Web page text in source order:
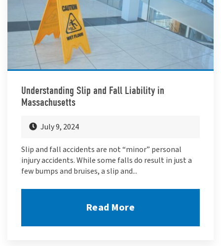
Understanding Slip and Fall Liability in
Massachusetts
July 9, 2024
Slip and fall accidents are not “minor” personal
injury accidents. While some falls do result in just a
few bumps and bruises, a slip and...
Read More